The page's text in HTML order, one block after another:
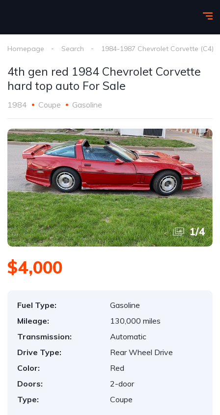
Homepage Search 1984-1987 Chevrolet Corvette (C4)
4th gen red 1984 Chevrolet Corvette
hard top auto For Sale
1984 Coupe Gasoline
1/4
$4,000
Fuel Type:
Gasoline
Mileage:
130,000 miles
Transmission:
Automatic
Drive Type:
Rear Wheel Drive
Color:
Red
Doors:
2-door
Type:
Coupe